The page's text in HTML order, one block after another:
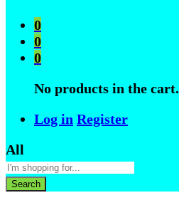
0
0
0
No products in the cart.
Log in Register
All
Search